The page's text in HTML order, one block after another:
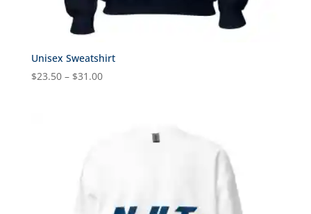
Unisex Sweatshirt
$23.50 – $31.00Price